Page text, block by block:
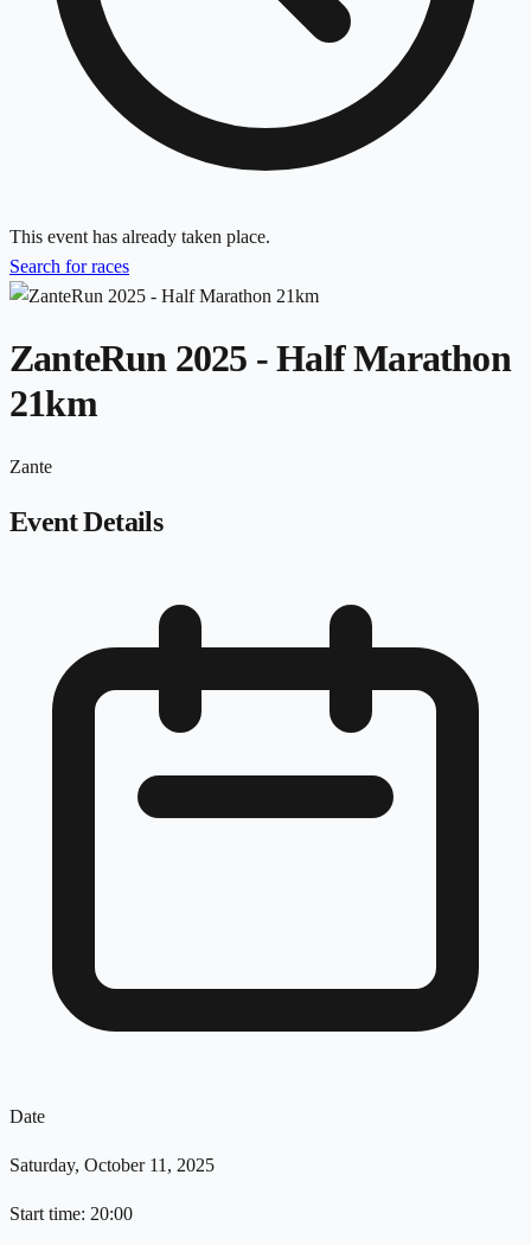
This event has already taken place.
Search for races
ZanteRun 2025 - Half Marathon
21km
Zante
Event Details
Date
Saturday, October 11, 2025
Start time: 20:00